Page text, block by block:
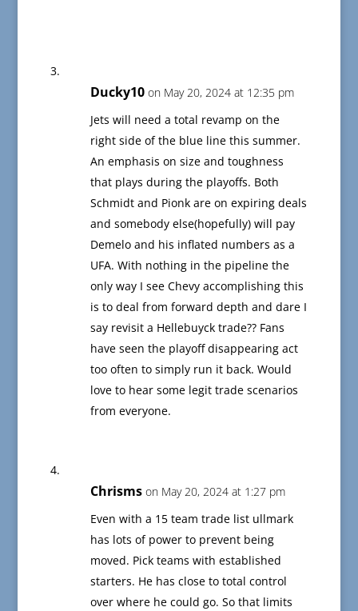
Ducky10 on May 20, 2024 at 12:35 pm
Jets will need a total revamp on the
right side of the blue line this summer.
An emphasis on size and toughness
that plays during the playoffs. Both
Schmidt and Pionk are on expiring deals
and somebody else(hopefully) will pay
Demelo and his inflated numbers as a
UFA. With nothing in the pipeline the
only way I see Chevy accomplishing this
is to deal from forward depth and dare I
say revisit a Hellebuyck trade?? Fans
have seen the playoff disappearing act
too often to simply run it back. Would
love to hear some legit trade scenarios
from everyone.
Chrisms on May 20, 2024 at 1:27 pm
Even with a 15 team trade list ullmark
has lots of power to prevent being
moved. Pick teams with established
starters. He has close to total control
over where he could go. So that limits